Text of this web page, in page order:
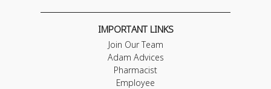
IMPORTANT LINKS
Join Our Team
Adam Advices
Pharmacist
Employee